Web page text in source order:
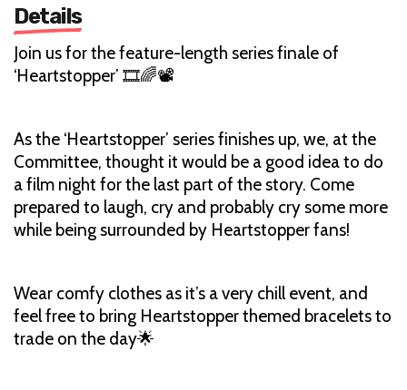
Details
Join us for the feature-length series finale of
‘Heartstopper’ 🎞️🌈📽️
As the ‘Heartstopper’ series finishes up, we, at the
Committee, thought it would be a good idea to do
a film night for the last part of the story. Come
prepared to laugh, cry and probably cry some more
while being surrounded by Heartstopper fans!
Wear comfy clothes as it’s a very chill event, and
feel free to bring Heartstopper themed bracelets to
trade on the day🌟